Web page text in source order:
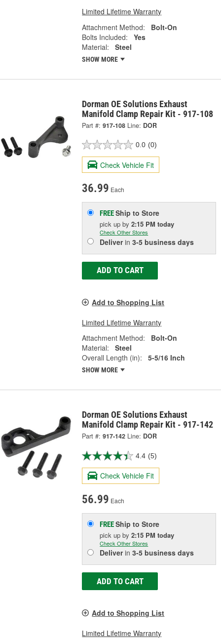
Limited Lifetime Warranty
Attachment Method:
Bolt-On
Bolts Included:
Yes
Material:
Steel
SHOW MORE
Dorman OE Solutions Exhaust
Manifold Clamp Repair Kit - 917-108
Part #: 917-108 Line: DOR
0.0 (0)
Check Vehicle Fit
36.99 Each
FREEShip to Store
pick upby2:15 PM today
Check Other Stores
Deliverin3-5 business days
ADD TO CART
Add to Shopping List
Limited Lifetime Warranty
Attachment Method:
Bolt-On
Material:
Steel
Overall Length (in):
5-5/16 Inch
SHOW MORE
Dorman OE Solutions Exhaust
Manifold Clamp Repair Kit - 917-142
Part #: 917-142 Line: DOR
4.4 (5)
Check Vehicle Fit
56.99 Each
FREEShip to Store
pick upby2:15 PM today
Check Other Stores
Deliverin3-5 business days
ADD TO CART
Add to Shopping List
Limited Lifetime Warranty